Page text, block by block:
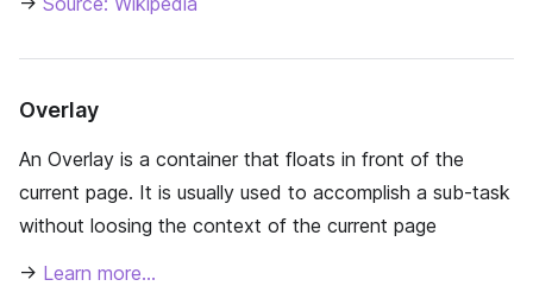
Overlay
An Overlay is a container that floats in front of the
current page. It is usually used to accomplish a sub-task
without loosing the context of the current page
→ Learn more…